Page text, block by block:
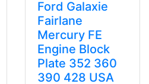
Ford Galaxie
Fairlane
Mercury FE
Engine Block
Plate 352 360
390 428 USA